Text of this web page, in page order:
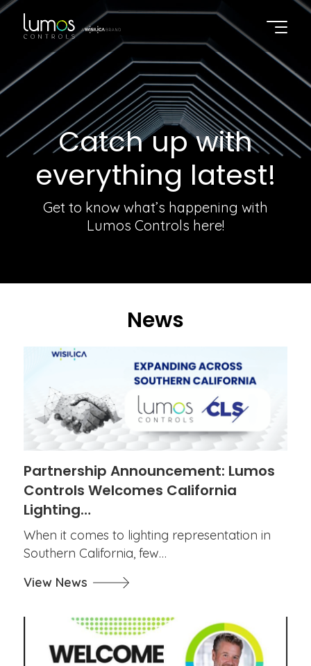
Catch up with
everything latest!
Get to know what’s happening with
Lumos Controls here!
News
Partnership Announcement: Lumos
Controls Welcomes California
Lighting…
When it comes to lighting representation in
Southern California, few…
View News